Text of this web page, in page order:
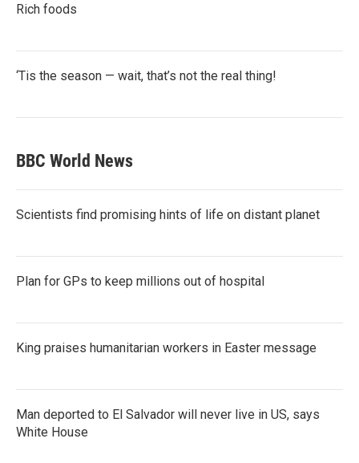
Rich foods
‘Tis the season — wait, that’s not the real thing!
BBC World News
Scientists find promising hints of life on distant planet
Plan for GPs to keep millions out of hospital
King praises humanitarian workers in Easter message
Man deported to El Salvador will never live in US, says
White House